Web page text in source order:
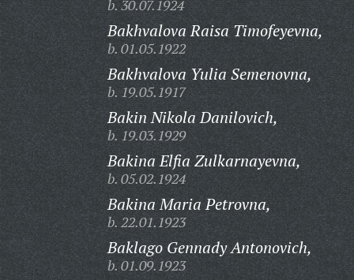
b. 30.07.1924
Bakhvalova Raisa Timofeyevna,
b. 01.05.1922
Bakhvalova Yulia Semenovna,
b. 19.05.1917
Bakin Nikola Danilovich,
b. 19.03.1929
Bakina Elfia Zulkarnayevna,
b. 05.02.1924
Bakina Maria Petrovna,
b. 22.01.1923
Baklago Gennady Antonovich,
b. 01.09.1923